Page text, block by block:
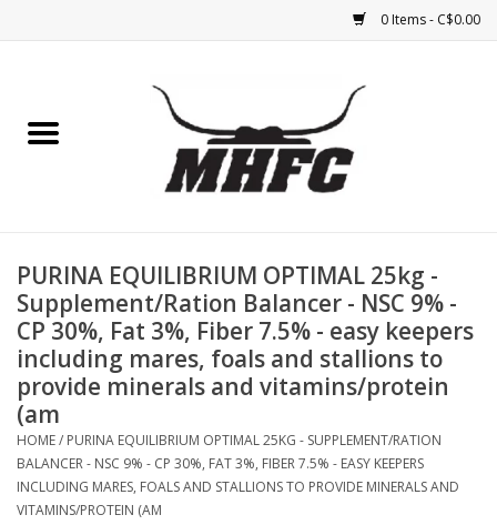
0 Items - C$0.00
Medical (non-ingestible) &
pest control
Lambs, Sheep, Alpaca,
Chickens, Dogs & Cats
Cattle
PURINA EQUILIBRIUM OPTIMAL 25kg -
Supplement/Ration Balancer - NSC 9% -
CP 30%, Fat 3%, Fiber 7.5% - easy keepers
including mares, foals and stallions to
provide minerals and vitamins/protein
(am
HOME/ PURINA EQUILIBRIUM OPTIMAL 25KG - SUPPLEMENT/RATION
BALANCER - NSC 9% - CP 30%, FAT 3%, FIBER 7.5% - EASY KEEPERS
INCLUDING MARES, FOALS AND STALLIONS TO PROVIDE MINERALS AND
VITAMINS/PROTEIN (AM